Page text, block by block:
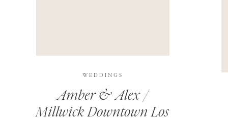
Amber & Alex /
Millwick Downtown Los
WEDDINGS